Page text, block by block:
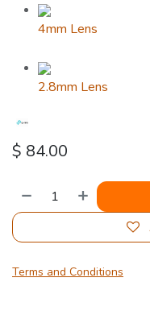
4mm Lens
2.8mm Lens
$ 84.00
Terms and Conditions